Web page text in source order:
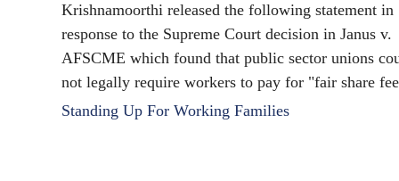
Krishnamoorthi released the following statement in
response to the Supreme Court decision in Janus v.
AFSCME which found that public sector unions
not legally require workers to pay for "fair share
Standing Up For Working Families